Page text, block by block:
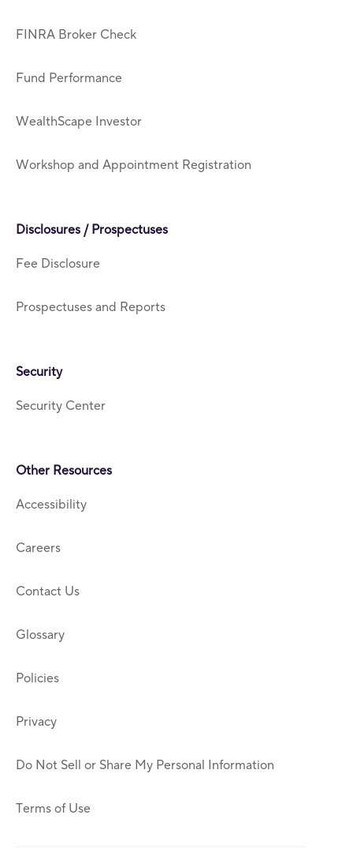
FINRA Broker Check
Fund Performance
WealthScape Investor
Workshop and Appointment Registration
Disclosures / Prospectuses
Fee Disclosure
Prospectuses and Reports
Security
Security Center
Other Resources
Accessibility
Careers
Contact Us
Glossary
Policies
Privacy
Do Not Sell or Share My Personal Information
Terms of Use